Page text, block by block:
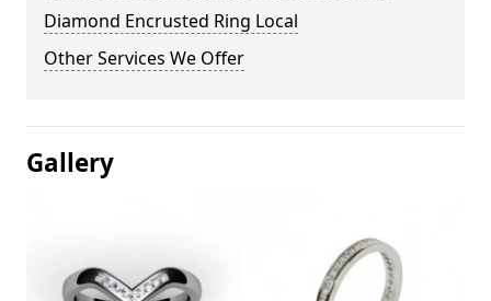
Diamond Encrusted Ring Local
Other Services We Offer
Gallery